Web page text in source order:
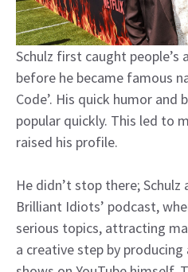
Schulz first caught people’s
before he became famous
Code’. His quick humor and
popular quickly. This led to
raised his profile.
He didn’t stop there; Schulz
Brilliant Idiots’ podcast,
serious topics, attracting
a creative step by